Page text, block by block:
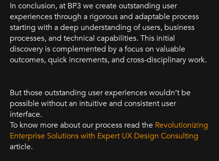
In conclusion, at BP3 we create outstanding user
experiences through a rigorous and adaptable process
starting with a deep understanding of users, business
processes, and technical capabilities. This initial
discovery is complemented by a focus on valuable
outcomes, quick increments, and cross-disciplinary work.
But those outstanding user experiences wouldn’t be
possible without an intuitive and consistent user
interface.
To know more about our process read the Revolutionizing
Enterprise Solutions with Expert UX Design Consulting
article.